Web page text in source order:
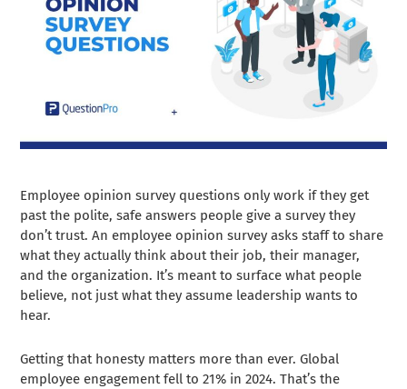
Employee opinion survey questions only work if they get
past the polite, safe answers people give a survey they
don’t trust. An employee opinion survey asks staff to share
what they actually think about their job, their manager,
and the organization. It’s meant to surface what people
believe, not just what they assume leadership wants to
hear.
Getting that honesty matters more than ever. Global
employee engagement fell to 21% in 2024. That’s the